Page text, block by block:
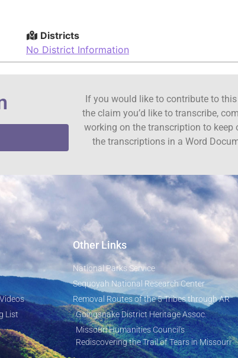
Districts
No District Information
If you would like to contribute to
the claim you’d like to transcribe,
working on the transcription to
the transcriptions in a Word
List
Other Links
National Parks Service
Sequoyah National Research Center
Removal Routes of the 5 Tribes through AR
Goingsnake District Heritage Assoc.
Missouri Humanities Council's
Rediscovering the Trail of Tears in Missouri